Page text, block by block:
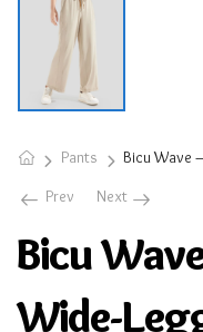
Pants
Bicu Wave
Prev
Next
Bicu
Wide-